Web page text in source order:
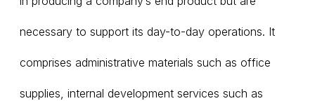
necessary to support its day-to-day operations. It
comprises administrative materials such as office
supplies, internal development services such as